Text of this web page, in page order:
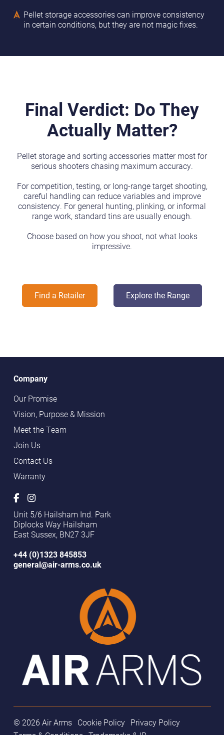
Pellet storage accessories can improve consistency
in certain conditions, but they are not magic fixes.
Final Verdict: Do They
Actually Matter?
Pellet storage and sorting accessories matter most for
serious shooters chasing maximum accuracy.
For competition, testing, or long-range target shooting,
careful handling can reduce variables and improve
consistency. For general hunting, plinking, or informal
range work, standard tins are usually enough.
Choose based on how you shoot, not what looks
impressive.
Find a Retailer Explore the Range
Company
Our Promise
Vision, Purpose & Mission
Meet the Team
Join Us
Contact Us
Warranty
Unit 5/6 Hailsham Ind. Park
Diplocks Way Hailsham
East Sussex, BN27 3JF
+44 (0)1323 845853
general@air-arms.co.uk
© 2026 Air Arms Cookie Policy
Privacy Policy